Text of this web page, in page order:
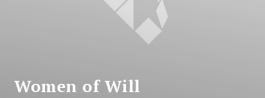
Women of Will